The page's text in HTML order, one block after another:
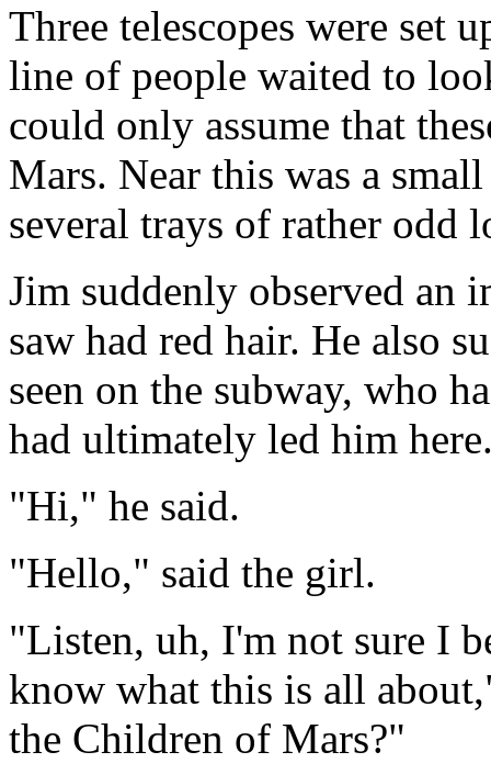
Three telescopes were set
line of people waited to
could only assume that
Mars. Near this was a
several trays of rather odd
Jim suddenly observed an
saw had red hair. He also
seen on the subway, who
had ultimately led him
"Hi," he said.
"Hello," said the girl.
"Listen, uh, I'm not sure I
know what this is all
the Children of Mars?"